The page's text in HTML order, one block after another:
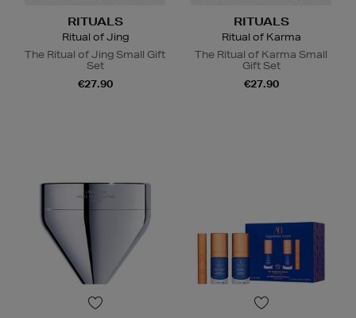
RITUALS
Ritual of Jing
The Ritual of Jing Small Gift
Set
€27.90
RITUALS
Ritual of Karma
The Ritual of Karma Small
Gift Set
€27.90